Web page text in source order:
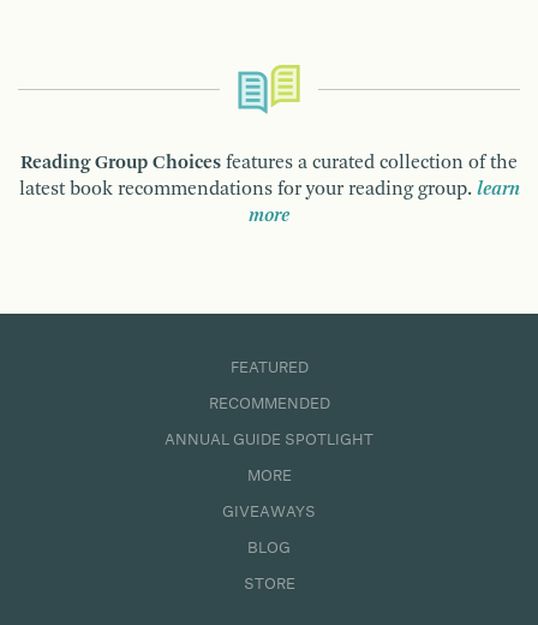
Reading Group Choices features a curated collection of the
latest book recommendations for your reading group. learn
more
FEATURED
RECOMMENDED
ANNUAL GUIDE SPOTLIGHT
MORE
GIVEAWAYS
BLOG
STORE